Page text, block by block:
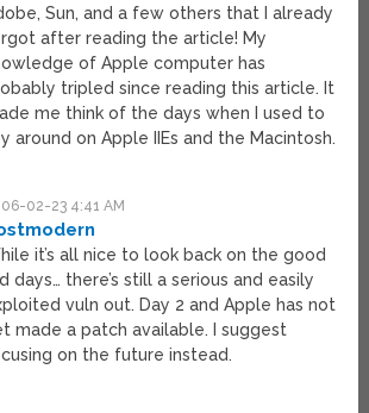
Sun, and a few others that I already
after reading the article! My
of Apple computer has
tripled since reading this article. It
me think of the days when I used to
around on Apple IIEs and the Macintosh.
02-23 4:41 AM
it’s all nice to look back on the good
days… there’s still a serious and easily
vuln out. Day 2 and Apple has not
made a patch available. I suggest
on the future instead.